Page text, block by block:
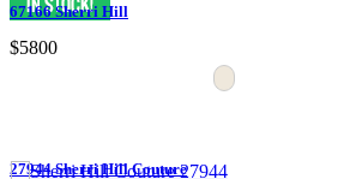
67166 Sherri Hill
$5800
27944 Sherri Hill Couture